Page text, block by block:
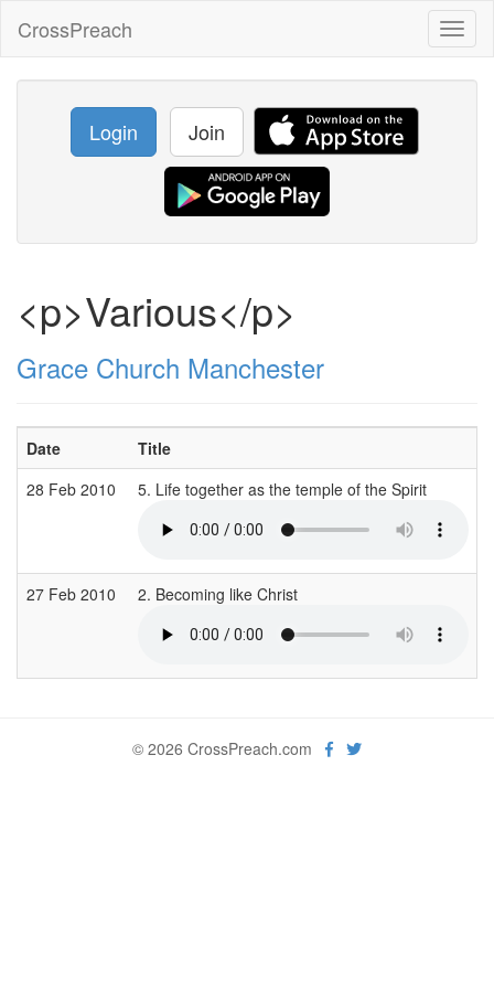
CrossPreach
Login Join
<p>Various</p>
Grace Church Manchester
Date Title
28 Feb 2010
5. Life together as the temple of the Spirit
27 Feb 2010 2. Becoming like Christ
© 2026 CrossPreach.com